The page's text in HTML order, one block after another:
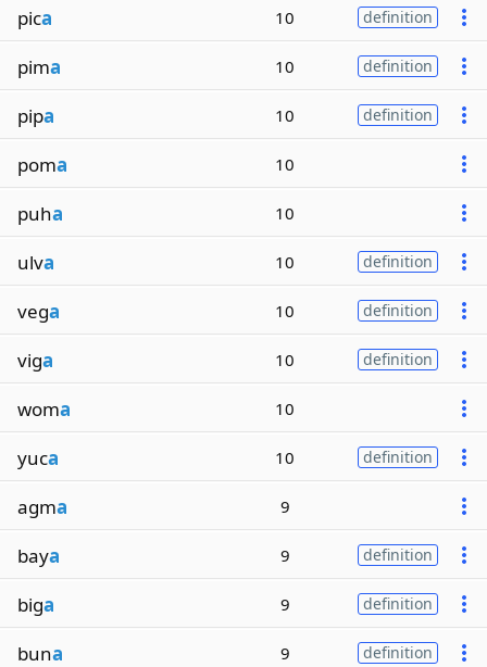
pica 10 definition
pima 10 definition
pipa 10 definition
poma 10
puha 10
ulva 10 definition
vega 10 definition
viga 10 definition
woma 10
yuca 10 definition
agma 9
baya 9 definition
biga 9 definition
buna 9 definition